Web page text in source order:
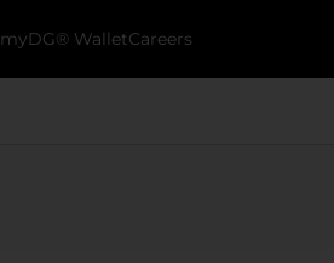
myDG® WalletCareers